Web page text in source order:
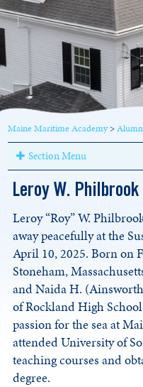
Maine Maritime Academy>
Section Menu
Leroy W. Philbrook
Leroy “Roy” W.
away peacefully at the
April 10, 2025. Born on
Stoneham,
and Naida H.
of Rockland High
passion for the sea at
attended University of
teaching courses and
degree.